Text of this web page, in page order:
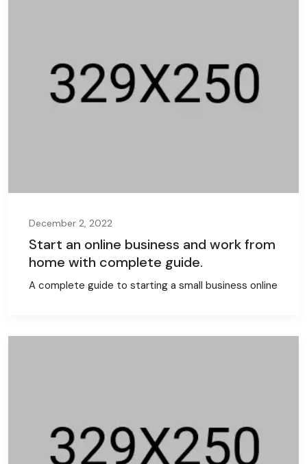
December 2, 2022
Start an online business and work from
home with complete guide.
A complete guide to starting a small business online